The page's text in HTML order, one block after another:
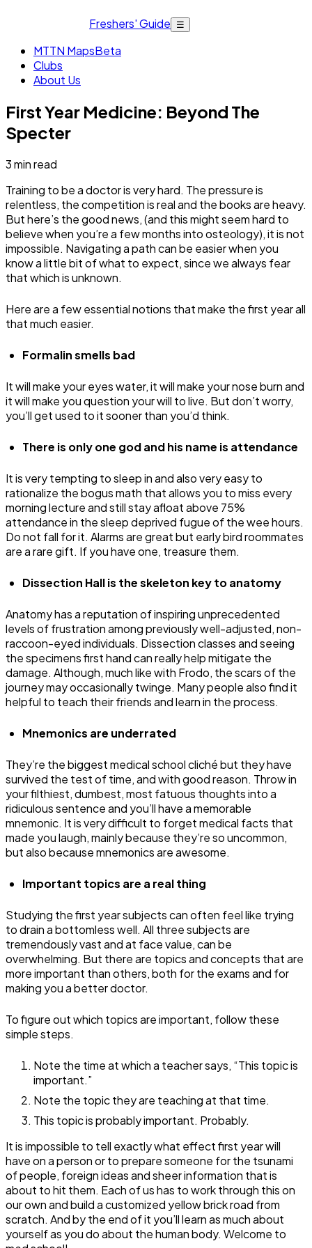
Freshers' Guide ☰
MTTN MapsBeta
Clubs
About Us
First Year Medicine: Beyond The
Specter
3min read
Training to be a doctor is very hard. The pressure is
relentless, the competition is real and the books are heavy.
But here’s the good news, (and this might seem hard to
believe when you’re a few months into osteology), it is not
impossible. Navigating a path can be easier when you
know a little bit of what to expect, since we always fear
that which is unknown.
Here are a few essential notions that make the first year all
that much easier.
Formalin smells bad
It will make your eyes water, it will make your nose burn and
it will make you question your will to live. But don’t worry,
you’ll get used to it sooner than you’d think.
There is only one god and his name is attendance
It is very tempting to sleep in and also very easy to
rationalize the bogus math that allows you to miss every
morning lecture and still stay afloat above 75%
attendance in the sleep deprived fugue of the wee hours.
Do not fall for it. Alarms are great but early bird roommates
are a rare gift. If you have one, treasure them.
Dissection Hall is the skeleton key to anatomy
Anatomy has a reputation of inspiring unprecedented
levels of frustration among previously well-adjusted, non-
raccoon-eyed individuals. Dissection classes and seeing
the specimens first hand can really help mitigate the
damage. Although, much like with Frodo, the scars of the
journey may occasionally twinge. Many people also find it
helpful to teach their friends and learn in the process.
Mnemonics are underrated
They’re the biggest medical school cliché but they have
survived the test of time, and with good reason. Throw in
your filthiest, dumbest, most fatuous thoughts into a
ridiculous sentence and you’ll have a memorable
mnemonic. It is very difficult to forget medical facts that
made you laugh, mainly because they’re so uncommon,
but also because mnemonics are awesome.
Important topics are a real thing
Studying the first year subjects can often feel like trying
to drain a bottomless well. All three subjects are
tremendously vast and at face value, can be
overwhelming. But there are topics and concepts that are
more important than others, both for the exams and for
making you a better doctor.
To figure out which topics are important, follow these
simple steps.
Note the time at which a teacher says, “This topic is
important.”
Note the topic they are teaching at that time.
This topic is probably important. Probably.
It is impossible to tell exactly what effect first year will
have on a person or to prepare someone for the tsunami
of people, foreign ideas and sheer information that is
about to hit them. Each of us has to work through this on
our own and build a customized yellow brick road from
scratch. And by the end of it you’ll learn as much about
yourself as you do about the human body. Welcome to